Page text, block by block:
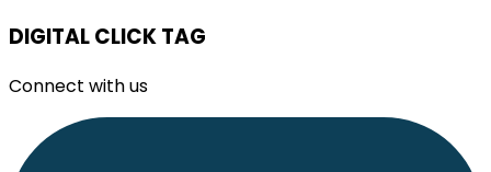
DIGITAL CLICK TAG
Connect with us